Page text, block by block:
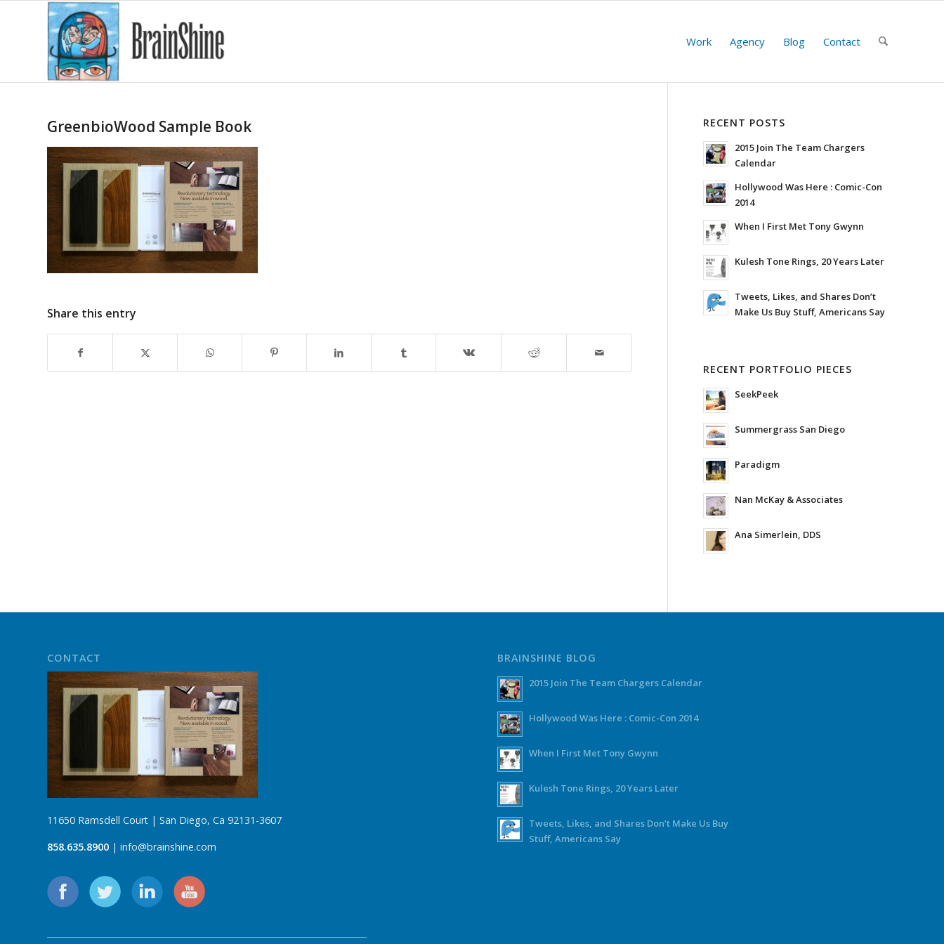
Work Agency Blog Contact
GreenbioWood Sample Book
Share this entry
RECENT POSTS
2015 Join The Team Chargers
Calendar
Hollywood Was Here : Comic-Con
2014
When I First Met Tony Gwynn
Kulesh Tone Rings, 20 Years Later
Tweets, Likes, and Shares Don’t
Make Us Buy Stuff, Americans Say
RECENT PORTFOLIO PIECES
SeekPeek
Summergrass San Diego
Paradigm
Nan McKay & Associates
Ana Simerlein, DDS
CONTACT
11650 Ramsdell Court | San Diego, Ca 92131-3607
858.635.8900 | info@brainshine.com
BRAINSHINE BLOG
2015 Join The Team Chargers Calendar
Hollywood Was Here : Comic-Con 2014
When I First Met Tony Gwynn
Kulesh Tone Rings, 20 Years Later
Tweets, Likes, and Shares Don’t Make Us Buy
Stuff, Americans Say